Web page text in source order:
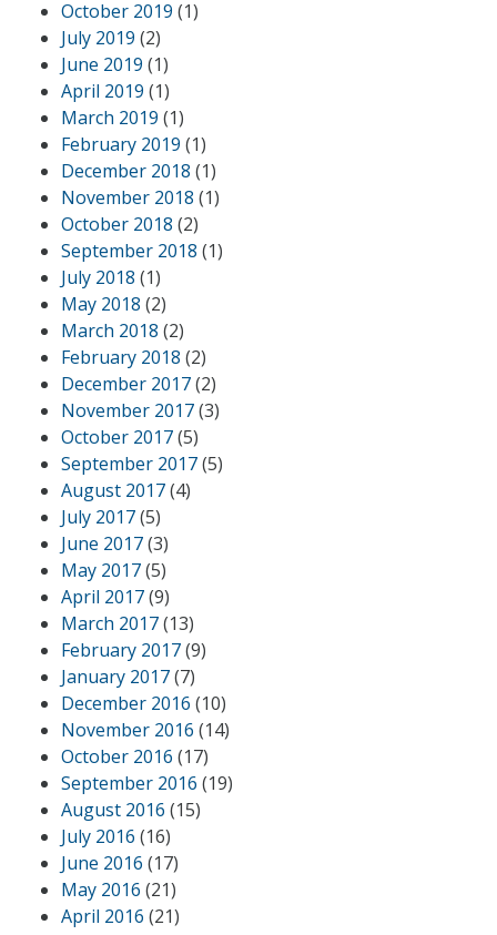
October 2019 (1)
July 2019 (2)
June 2019 (1)
April 2019 (1)
March 2019 (1)
February 2019 (1)
December 2018 (1)
November 2018 (1)
October 2018 (2)
September 2018 (1)
July 2018 (1)
May 2018 (2)
March 2018 (2)
February 2018 (2)
December 2017(2)
November 2017(3)
October 2017(5)
September 2017(5)
August 2017(4)
July 2017(5)
June 2017(3)
May 2017(5)
April 2017(9)
March 2017(13)
February 2017(9)
January 2017(7)
December 2016 (10)
November 2016 (14)
October 2016 (17)
September 2016 (19)
August 2016 (15)
July 2016 (16)
June 2016 (17)
May 2016 (21)
April 2016 (21)